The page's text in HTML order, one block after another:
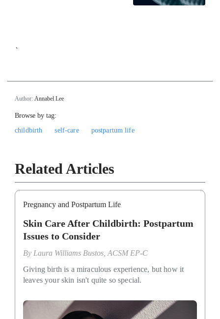
`
Author: Annabel Lee
Browse by tag:
childbirth
self-care postpartum life
Related Articles
Pregnancy and Postpartum Life
Skin Care After Childbirth: Postpartum
Issues to Consider
By Laura Williams Bustos, ACSM EP-C
Giving birth is a miraculous experience, but how it
leaves your skin isn't quite so special.